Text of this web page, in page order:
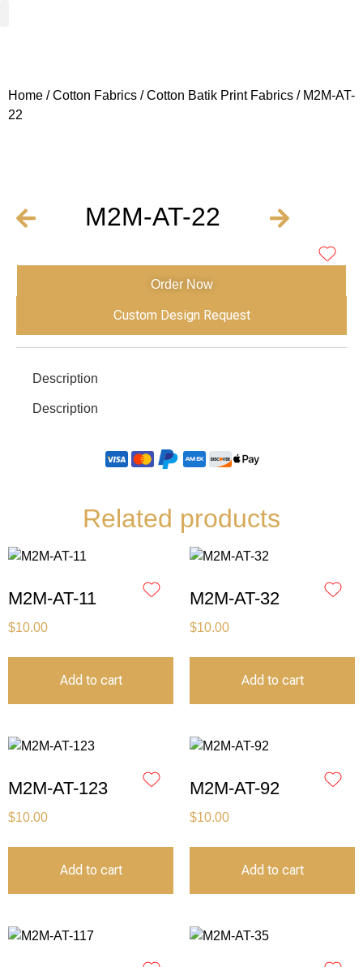
Home /Cotton Fabrics /Cotton Batik Print Fabrics / M2M-AT-
22
M2M-AT-22
Order Now
Custom Design Request
Description
Description
Related products
M2M-AT-11
$10.00
Add to cart
M2M-AT-32
$10.00
Add to cart
M2M-AT-123
$10.00
Add to cart
M2M-AT-92
$10.00
Add to cart